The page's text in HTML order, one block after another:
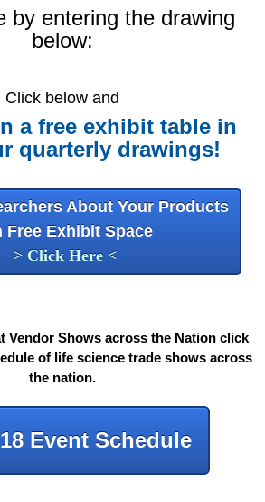
by entering the drawing
below:
Click below and
a free exhibit table in
quarterly drawings!
About Your Products
Free Exhibit Space
> Click Here <
Vendor Shows across the Nation click
of life science trade shows across
the nation.
Event Schedule